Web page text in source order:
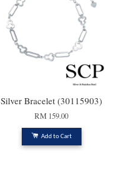
Silver Bracelet (30115903)
RM 159.00
Add to Cart